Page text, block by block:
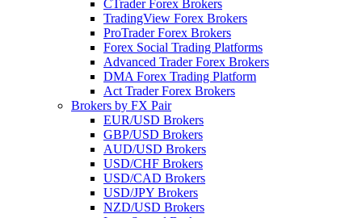
CTrader Forex Brokers
TradingView Forex Brokers
ProTrader Forex Brokers
Forex Social Trading Platforms
Advanced Trader Forex Brokers
DMA Forex Trading Platform
Act Trader Forex Brokers
Brokers by FX Pair
EUR/USD Brokers
GBP/USD Brokers
AUD/USD Brokers
USD/CHF Brokers
USD/CAD Brokers
USD/JPY Brokers
NZD/USD Brokers